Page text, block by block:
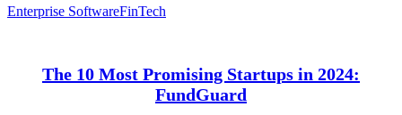
Enterprise SoftwareFinTech
The 10 Most Promising Startups in 2024:
FundGuard